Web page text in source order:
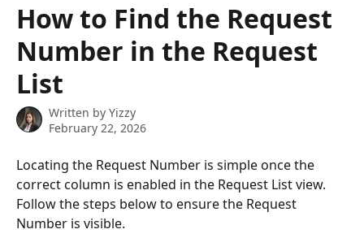
How to Find the Request
Number in the Request
List
Written by Yizzy
February 22, 2026
Locating the Request Number is simple once the
correct column is enabled in the Request List view.
Follow the steps below to ensure the Request
Number is visible.